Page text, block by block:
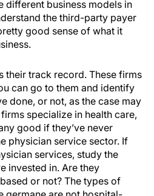
different business models in
the third-party payer
good sense of what it
their track record. These firms
can go to them and identify
done, or not, as the case may
specialize in health care,
good if they’ve never
physician service sector. If
services, study the
invested in. Are they
or not? The types of